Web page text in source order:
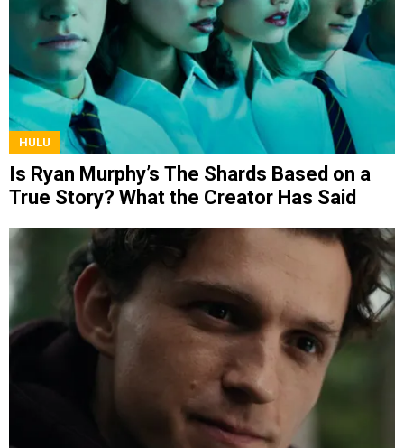
HULU
Is Ryan Murphy’s The Shards Based on a
True Story? What the Creator Has Said